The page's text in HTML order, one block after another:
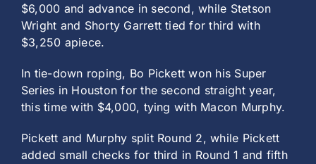
$6,000 and advance in second, while Stetson
Wright and Shorty Garrett tied for third with
$3,250 apiece.
In tie-down roping, Bo Pickett won his Super
Series in Houston for the second straight year,
this time with $4,000, tying with Macon Murphy.
Pickett and Murphy split Round 2, while Pickett
added small checks for third in Round 1 and fifth